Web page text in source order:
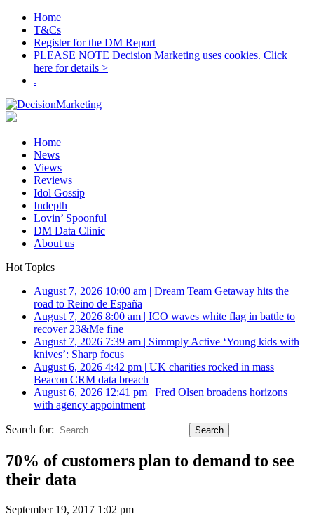
Home
T&Cs
Register for the DM Report
PLEASE NOTE Decision Marketing uses cookies. Click
here for details >
.
Home
News
Views
Reviews
Idol Gossip
Indepth
Lovin’ Spoonful
DM Data Clinic
About us
Hot Topics
August 7, 2026 10:00 am | Dream Team Getaway hits the
road to Reino de España
August 7, 2026 8:00 am | ICO waves white flag in battle to
recover 23&Me fine
August 7, 2026 7:39 am | Simmply Active ‘Young kids with
knives’: Sharp focus
August 6, 2026 4:42 pm | UK charities rocked in mass
Beacon CRM data breach
August 6, 2026 12:41 pm | Fred Olsen broadens horizons
with agency appointment
Search for:
70% of customers plan to demand to see
their data
September 19, 2017 1:02 pm